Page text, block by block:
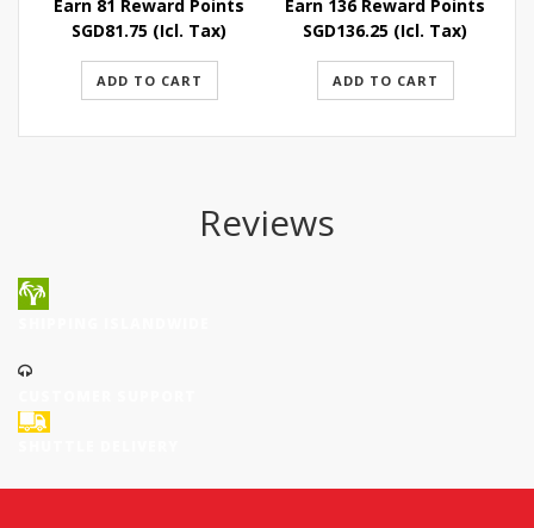
Earn 81 Reward Points
SGD81.75 (Icl. Tax)
ADD TO CART
Earn 136 Reward Points
SGD136.25 (Icl. Tax)
ADD TO CART
Reviews